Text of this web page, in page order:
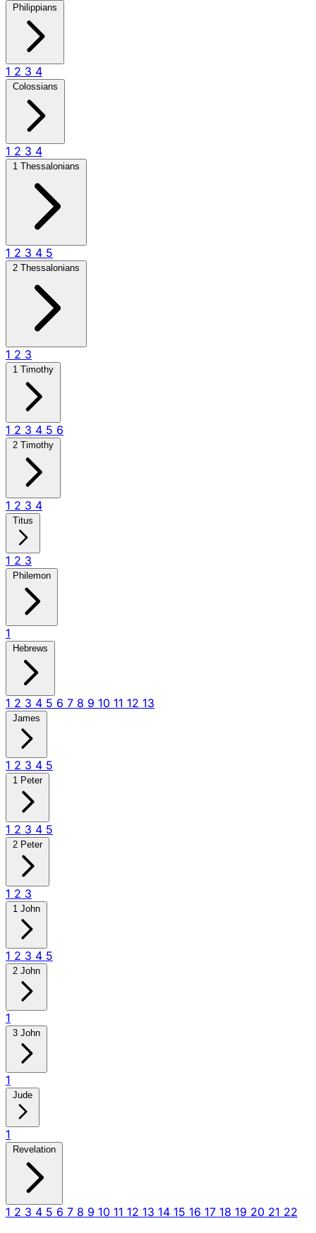
Philippians
1 2 3 4
Colossians
1 2 3 4
1 Thessalonians
1 2 3 4 5
2 Thessalonians
1 2 3
1 Timothy
1 2 3 4 5 6
2 Timothy
1 2 3 4
Titus
1 2 3
Philemon
1
Hebrews
1 2 3 4 5 6 7 8 9 10 11 12 13
James
1 2 3 4 5
1 Peter
1 2 3 4 5
2 Peter
1 2 3
1 John
1 2 3 4 5
2 John
1
3 John
1
Jude
1
Revelation
1 2 3 4 5 6 7 8 9 10 11 12 13 14 15 16 17 18 19 20 21 22